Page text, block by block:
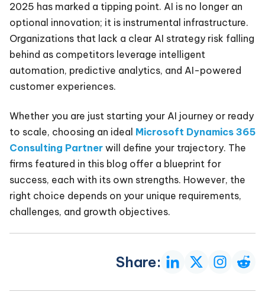
2025 has marked a tipping point. AI is no longer an
optional innovation; it is instrumental infrastructure.
Organizations that lack a clear AI strategy risk falling
behind as competitors leverage intelligent
automation, predictive analytics, and AI-powered
customer experiences.
Whether you are just starting your AI journey or ready
to scale, choosing an ideal Microsoft Dynamics 365
Consulting Partner will define your trajectory. The
firms featured in this blog offer a blueprint for
success, each with its own strengths. However, the
right choice depends on your unique requirements,
challenges, and growth objectives.
Share: